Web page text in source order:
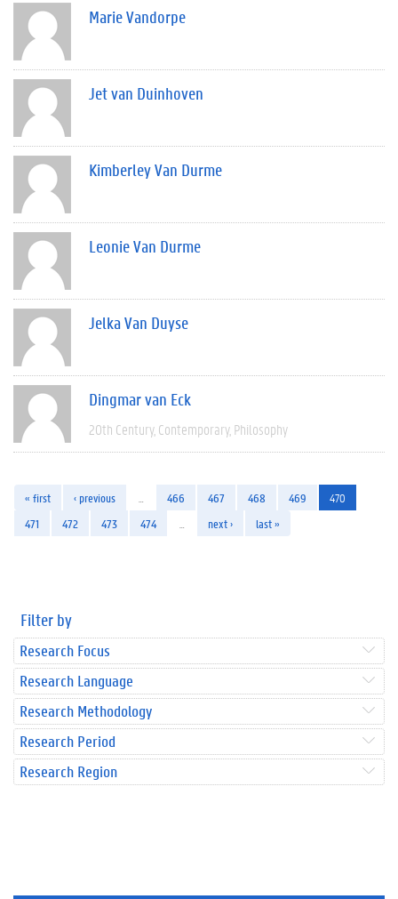
Marie Vandorpe
Jet van Duinhoven
Kimberley Van Durme
Leonie Van Durme
Jelka Van Duyse
Dingmar van Eck
20th Century Contemporary Philosophy
« first ‹ previous 466 467 468 469
470
471
472 473 474 next › last »
Filter by
Research Focus
Research Language
Research Methodology
Research Period
Research Region